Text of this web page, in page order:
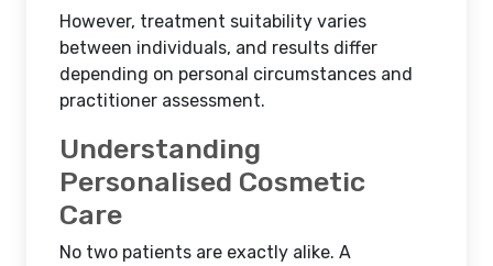
However, treatment suitability varies
between individuals, and results differ
depending on personal circumstances and
practitioner assessment.
Understanding
Personalised Cosmetic
Care
No two patients are exactly alike. A